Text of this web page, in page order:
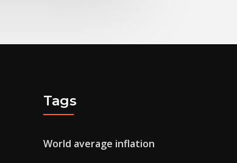
Tags
World average inflation